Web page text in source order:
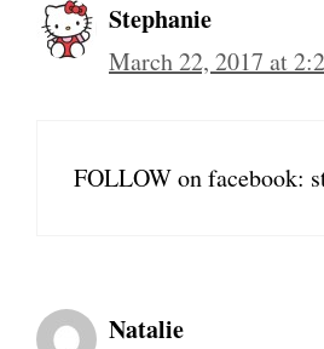
Stephanie
March 22, 2017 at
FOLLOW on facebook:
Natalie